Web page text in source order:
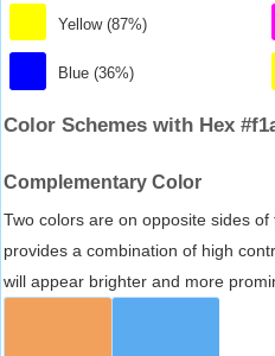
Yellow (87%)
Blue (36%)
Color Schemes with Hex
Complementary Color
Two colors are on opposite sides
provides a combination of high
will appear brighter and more